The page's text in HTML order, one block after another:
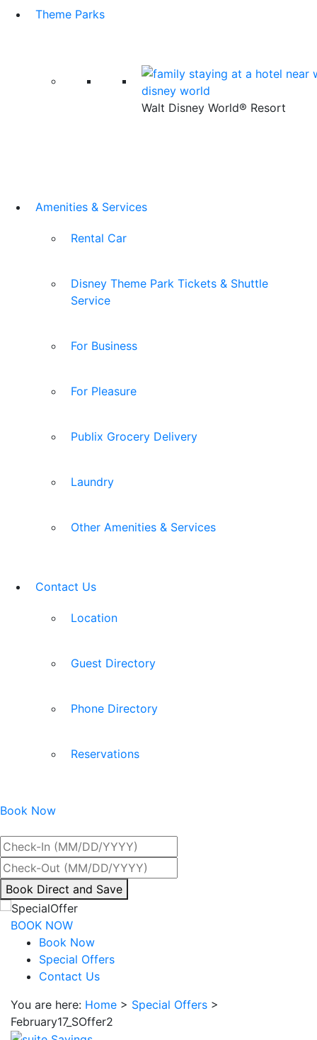
Theme Parks
Walt Disney World® Resort
Amenities & Services
Rental Car
Disney Theme Park Tickets & Shuttle
Service
For Business
For Pleasure
Publix Grocery Delivery
Laundry
Other Amenities & Services
Contact Us
Location
Guest Directory
Phone Directory
Reservations
Book Now
By
interacting
with
save
button
Book Direct and Save
BOOK NOW
Book Now
Special Offers
Contact Us
You are here: Home > Special Offers >
February17_SOffer2